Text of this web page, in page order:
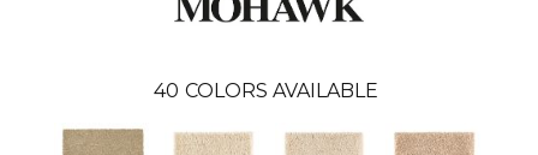
40 COLORS AVAILABLE